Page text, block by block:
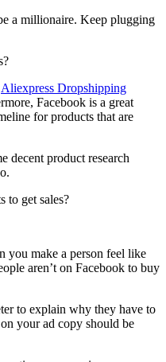
a millionaire. Keep plugging
Aliexpress Dropshipping
Facebook is a great
for products that are
decent product research
to get sales?
you make a person feel like
aren’t on Facebook to buy
to explain why they have to
your ad copy should be